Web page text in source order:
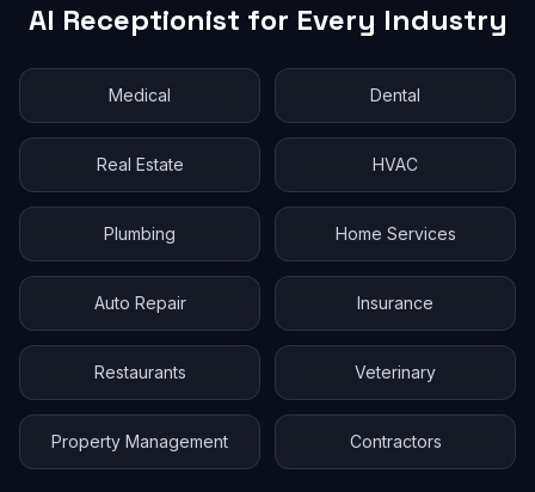
AI Receptionist for Every Industry
Medical Dental
Real Estate HVAC
Plumbing Home Services
Auto Repair Insurance
Restaurants Veterinary
Property Management Contractors